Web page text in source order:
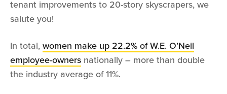
tenant improvements to 20-story skyscrapers, we
salute you!
In total,women make up 22.2% of W.E. O’Neil
employee-owners nationally – more than double
the industry average of 11%.